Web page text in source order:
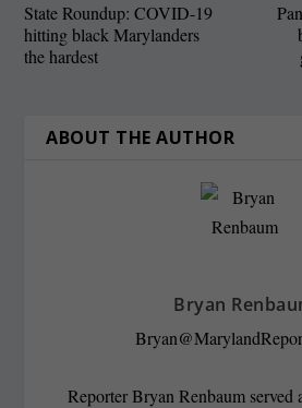
State Roundup: COVID-19
hitting black Marylanders
the hardest
ABOUT THE AUTHOR
Bryan
Reporter Bryan Renbaum